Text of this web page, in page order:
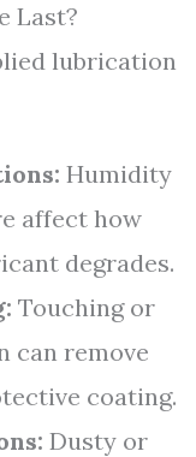
Last?
lubrication
Humidity
affect how
degrades.
Touching or
can remove
coating.
Dusty or